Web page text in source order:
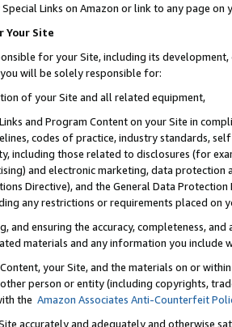
Links on Amazon or link to any page
Your Site
for your Site, including its
will be solely responsible for:
of your Site and all related equipment,
and Program Content on your Site in
codes of practice, industry standards,
including those related to disclosures (for
and electronic marketing, data
Directive), and the General Data
any restrictions or requirements placed on
and ensuring the accuracy, completeness,
materials and any information you include
your Site, and the materials on or
person or entity (including copyrights,
the Amazon Associates Anti-Counterfeit
accurately and adequately and otherwise